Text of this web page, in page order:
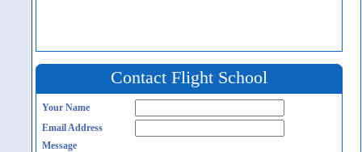
Contact Flight School
Your Name
Email Address
Message